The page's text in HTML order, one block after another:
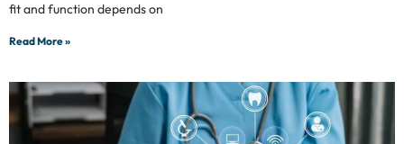
fit and function depends on
Read More »